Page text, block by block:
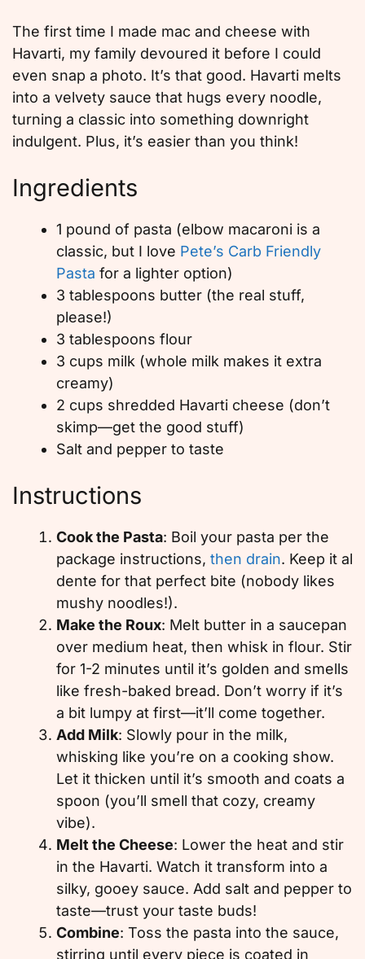
The first time I made mac and cheese with
Havarti, my family devoured it before I could
even snap a photo. It’s that good. Havarti melts
into a velvety sauce that hugs every noodle,
turning a classic into something downright
indulgent. Plus, it’s easier than you think!
Ingredients
1 pound of pasta (elbow macaroni is a
classic, but I love Pete’s Carb Friendly
Pasta for a lighter option)
3 tablespoons butter (the real stuff,
please!)
3 tablespoons flour
3 cups milk (whole milk makes it extra
creamy)
2 cups shredded Havarti cheese (don’t
skimp—get the good stuff)
Salt and pepper to taste
Instructions
Cook the Pasta: Boil your pasta per the
package instructions, then drain. Keep it al
dente for that perfect bite (nobody likes
mushy noodles!).
Make the Roux: Melt butter in a saucepan
over medium heat, then whisk in flour. Stir
for 1-2 minutes until it’s golden and smells
like fresh-baked bread. Don’t worry if it’s
a bit lumpy at first—it’ll come together.
Add Milk: Slowly pour in the milk,
whisking like you’re on a cooking show.
Let it thicken until it’s smooth and coats a
spoon (you’ll smell that cozy, creamy
vibe).
Melt the Cheese: Lower the heat and stir
in the Havarti. Watch it transform into a
silky, gooey sauce. Add salt and pepper to
taste—trust your taste buds!
Combine: Toss the pasta into the sauce,
stirring until every piece is coated in